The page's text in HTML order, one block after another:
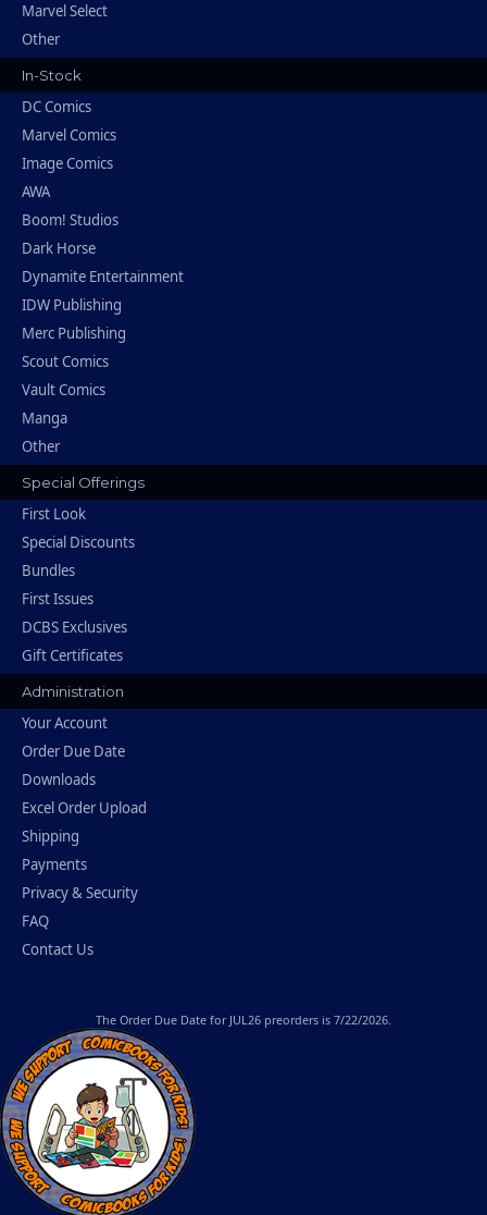
Marvel Select
Other
In-Stock
DC Comics
Marvel Comics
Image Comics
AWA
Boom! Studios
Dark Horse
Dynamite Entertainment
IDW Publishing
Merc Publishing
Scout Comics
Vault Comics
Manga
Other
Special Offerings
First Look
Special Discounts
Bundles
First Issues
DCBS Exclusives
Gift Certificates
Administration
Your Account
Order Due Date
Downloads
Excel Order Upload
Shipping
Payments
Privacy & Security
FAQ
Contact Us
The Order Due Date for JUL26 preorders is 7/22/2026.